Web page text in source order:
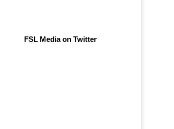
FSL Media on Twitter